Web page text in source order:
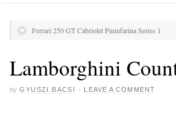
Ferrari 250 GT Cabriolet Pininfarina Series 1
Lamborghini
by GYUSZI BACSI · LEAVE A COMMENT